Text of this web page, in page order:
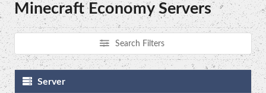
Minecraft Economy Servers
Search Filters
Server